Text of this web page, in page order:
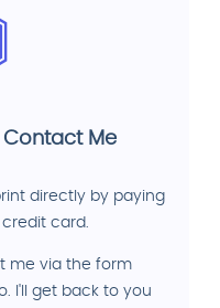
Me
directly by paying
card.
me via the form
I'll get back to you